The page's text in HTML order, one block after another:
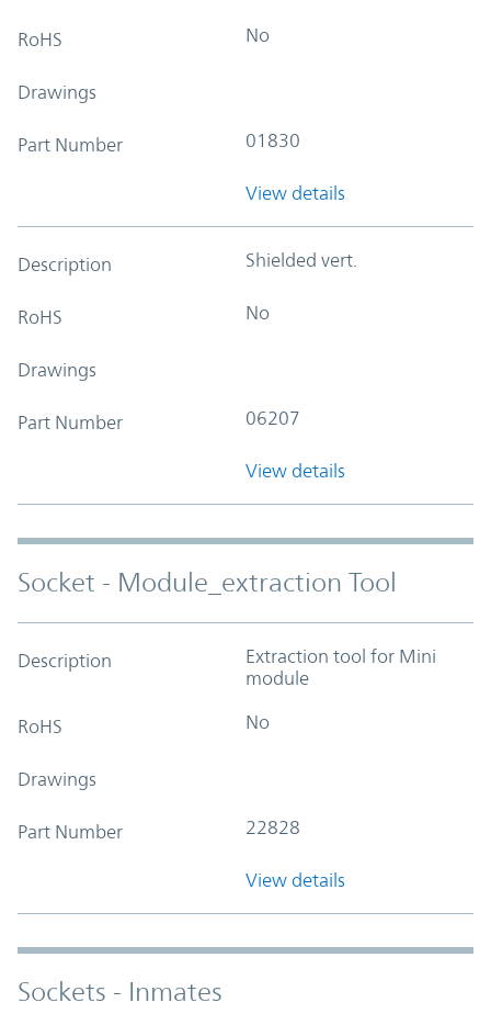
RoHS No
Drawings
Part Number 01830
View details
Description Shielded vert.
RoHS No
Drawings
Part Number 06207
View details
Socket - Module_extraction Tool
Description
Extraction tool for Mini
module
RoHS No
Drawings
Part Number 22828
View details
Sockets - Inmates